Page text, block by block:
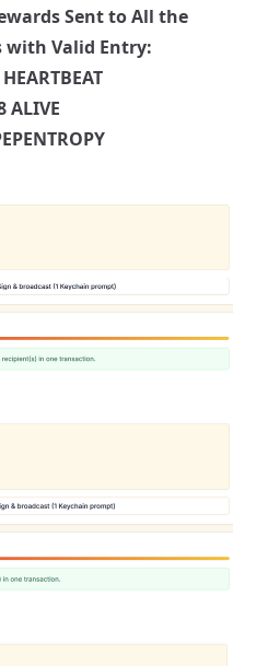
Sent to All the
with Valid Entry:
ALIVE